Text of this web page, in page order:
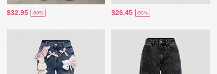
$32.95 -50% $26.45 -50%